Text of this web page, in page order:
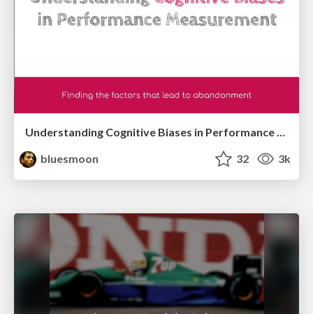
Understanding Cognitive Biases in Performance Measurement
bluesmoon
32 3k